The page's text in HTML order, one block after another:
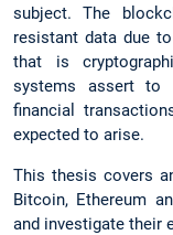
subject. The
resistant data due
that is
systems assert to
financial
expected to arise.
This thesis covers
Bitcoin, Ethereum
and investigate their